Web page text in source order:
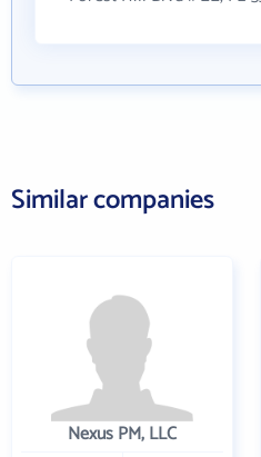
Similar companies
Nexus PM, LLC